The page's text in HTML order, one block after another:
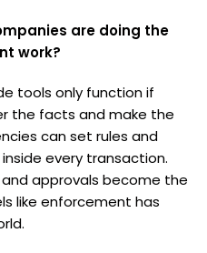
are doing the
work?
tools only function if
the facts and make the
can set rules and
every transaction.
approvals become the
like enforcement has